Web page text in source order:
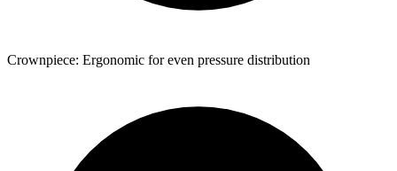
Crownpiece: Ergonomic for even pressure distribution